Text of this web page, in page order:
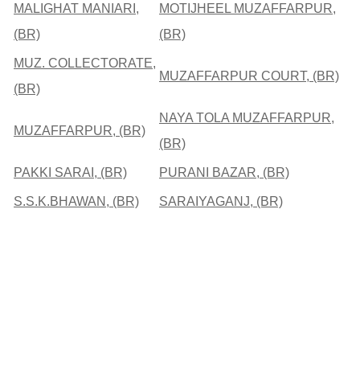
MALIGHAT MANIARI,
(BR)
MOTIJHEEL MUZAFFARPUR,
(BR)
MUZ. COLLECTORATE,
(BR)
MUZAFFARPUR COURT, (BR)
MUZAFFARPUR, (BR)
NAYA TOLA MUZAFFARPUR,
(BR)
PAKKI SARAI, (BR) PURANI BAZAR, (BR)
S.S.K.BHAWAN, (BR) SARAIYAGANJ, (BR)